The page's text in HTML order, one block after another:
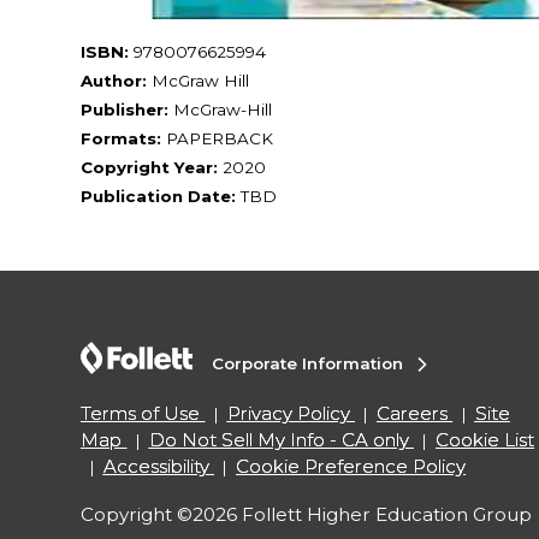
ISBN: 9780076625994
Author: McGraw Hill
Publisher: McGraw-Hill
Formats: PAPERBACK
Copyright Year: 2020
Publication Date: TBD
Corporate Information
Terms of Use Privacy Policy Careers
Site
Map
Do Not Sell My Info - CA only
Cookie List
Accessibility
Cookie Preference Policy
Copyright ©2026 Follett Higher Education Group